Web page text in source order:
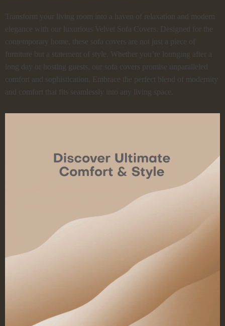
Transform your living room into a haven of relaxation and modern
elegance with our luxurious Velvet Sofa Covers. Designed for the
contemporary home, these sofa covers are not just a piece of
furniture but a statement of style. Whether you’re lounging after a
long day or hosting guests, our sofa covers promise unparalleled
comfort and sophistication. Embrace the perfect blend of modernity
and comfort that fits seamlessly into any living space.